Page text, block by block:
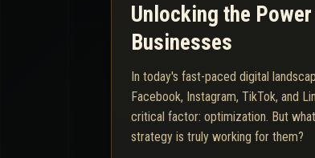
Unlocking the
Businesses
In today's fast-paced digital
Facebook, Instagram, TikTok, and
critical factor: optimization. But
strategy is truly working for them?